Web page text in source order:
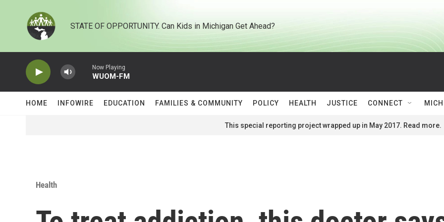
STATE OF OPPORTUNITY. Can Kids in Michigan Get Ahead?
Now Playing
WUOM-FM
HOME INFOWIRE EDUCATION FAMILIES & COMMUNITY POLICY HEALTH JUSTICE CONNECT
This special reporting project wrapped up in May 2017. Read more.
Health